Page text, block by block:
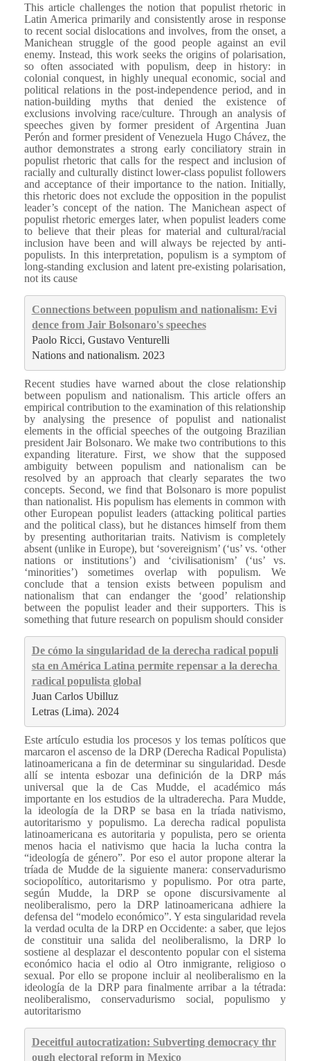
This article challenges the notion that populist rhetoric in
Latin America primarily and consistently arose in response
to recent social dislocations and involves, from the onset, a
Manichean struggle of the good people against an evil
enemy. Instead, this work seeks the origins of polarisation,
so often associated with populism, deep in history: in
colonial conquest, in highly unequal economic, social and
political relations in the post-independence period, and in
nation-building myths that denied the existence of
exclusions involving race/culture. Through an analysis of
speeches given by former president of Argentina Juan
Perón and former president of Venezuela Hugo Chávez, the
author demonstrates a strong early conciliatory strain in
populist rhetoric that calls for the respect and inclusion of
racially and culturally distinct lower-class populist followers
and acceptance of their importance to the nation. Initially,
this rhetoric does not exclude the opposition in the populist
leader’s concept of the nation. The Manichean aspect of
populist rhetoric emerges later, when populist leaders come
to believe that their pleas for material and cultural/racial
inclusion have been and will always be rejected by anti-
populists. In this interpretation, populism is a symptom of
long-standing exclusion and latent pre-existing polarisation,
not its cause
Connections between populism and nationalism: Evi
dence from Jair Bolsonaro's speeches
Paolo Ricci, Gustavo Venturelli
Nations and nationalism. 2023
Recent studies have warned about the close relationship
between populism and nationalism. This article offers an
empirical contribution to the examination of this relationship
by analysing the presence of populist and nationalist
elements in the official speeches of the outgoing Brazilian
president Jair Bolsonaro. We make two contributions to this
expanding literature. First, we show that the supposed
ambiguity between populism and nationalism can be
resolved by an approach that clearly separates the two
concepts. Second, we find that Bolsonaro is more populist
than nationalist. His populism has elements in common with
other European populist leaders (attacking political parties
and the political class), but he distances himself from them
by presenting authoritarian traits. Nativism is completely
absent (unlike in Europe), but ‘sovereignism’ (‘us’ vs. ‘other
nations or institutions’) and ‘civilisationism’ (‘us’ vs.
‘minorities’) sometimes overlap with populism. We
conclude that a tension exists between populism and
nationalism that can endanger the ‘good’ relationship
between the populist leader and their supporters. This is
something that future research on populism should consider
De cómo la singularidad de la derecha radical populi
sta en América Latina permite repensar a la derecha
radical populista global
Juan Carlos Ubilluz
Letras (Lima). 2024
Este artículo estudia los procesos y los temas políticos que
marcaron el ascenso de la DRP (Derecha Radical Populista)
latinoamericana a fin de determinar su singularidad. Desde
allí se intenta esbozar una definición de la DRP más
universal que la de Cas Mudde, el académico más
importante en los estudios de la ultraderecha. Para Mudde,
la ideología de la DRP se basa en la tríada nativismo,
autoritarismo y populismo. La derecha radical populista
latinoamericana es autoritaria y populista, pero se orienta
menos hacia el nativismo que hacia la lucha contra la
“ideología de género”. Por eso el autor propone alterar la
tríada de Mudde de la siguiente manera: conservadurismo
sociopolítico, autoritarismo y populismo. Por otra parte,
según Mudde, la DRP se opone discursivamente al
neoliberalismo, pero la DRP latinoamericana adhiere la
defensa del “modelo económico”. Y esta singularidad revela
la verdad oculta de la DRP en Occidente: a saber, que lejos
de constituir una salida del neoliberalismo, la DRP lo
sostiene al desplazar el descontento popular con el sistema
económico hacia el odio al Otro inmigrante, religioso o
sexual. Por ello se propone incluir al neoliberalismo en la
ideología de la DRP para finalmente arribar a la tétrada:
neoliberalismo, conservadurismo social, populismo y
autoritarismo
Deceitful autocratization: Subverting democracy thr
ough electoral reform in Mexico